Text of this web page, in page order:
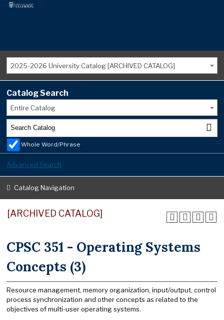
2025-2026 University Catalog [ARCHIVED CATALOG]
Catalog Search
Entire Catalog
Whole Word/Phrase
Advanced Search
Catalog Navigation
[ARCHIVED CATALOG]
CPSC 351 - Operating Systems
Concepts (3)
Resource management, memory organization, input/output, control
process synchronization and other concepts as related to the
objectives of multi-user operating systems.